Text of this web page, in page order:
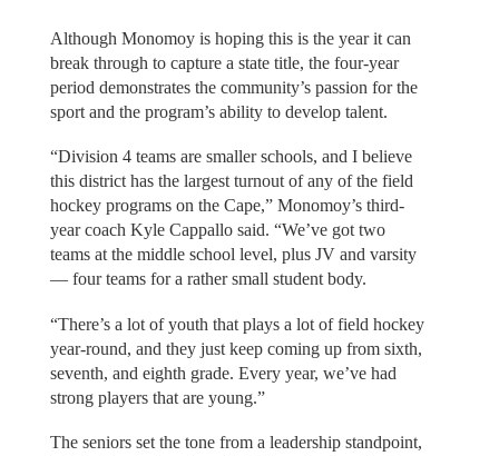
Although Monomoy is hoping this is the year it can
break through to capture a state title, the four-year
period demonstrates the community’s passion for the
sport and the program’s ability to develop talent.
“Division 4 teams are smaller schools, and I believe
this district has the largest turnout of any of the field
hockey programs on the Cape,” Monomoy’s third-
year coach Kyle Cappallo said. “We’ve got two
teams at the middle school level, plus JV and varsity
— four teams for a rather small student body.
“There’s a lot of youth that plays a lot of field hockey
year-round, and they just keep coming up from sixth,
seventh, and eighth grade. Every year, we’ve had
strong players that are young.”
The seniors set the tone from a leadership standpoint,